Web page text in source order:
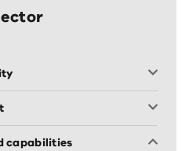
capabilities